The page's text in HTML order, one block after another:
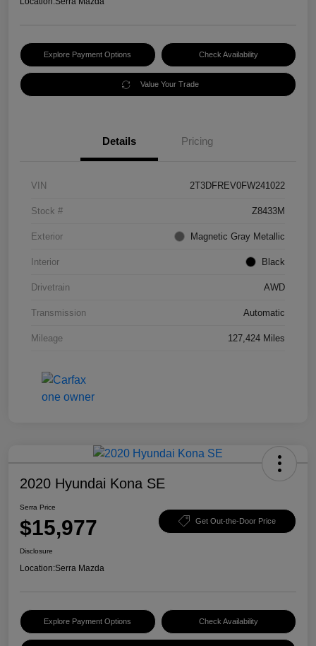
Explore Payment Options Check Availability
Value Your Trade
Details Pricing
VIN 2T3DFREV0FW241022
Stock # Z8433M
Exterior Magnetic Gray Metallic
Interior Black
Drivetrain AWD
Transmission Automatic
Mileage 127,424 Miles
2020 Hyundai Kona SE
Serra Price
$15,977 Get Out-the-Door Price
Disclosure
Location:Serra Mazda
Explore Payment Options Check Availability